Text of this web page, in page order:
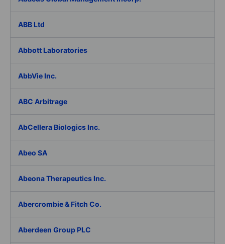
ABB Ltd
Abbott Laboratories
AbbVie Inc.
ABC Arbitrage
AbCellera Biologics Inc.
Abeo SA
Abeona Therapeutics Inc.
Abercrombie & Fitch Co.
Aberdeen Group PLC